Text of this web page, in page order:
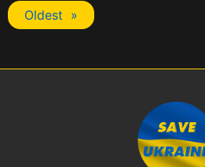
Oldest »